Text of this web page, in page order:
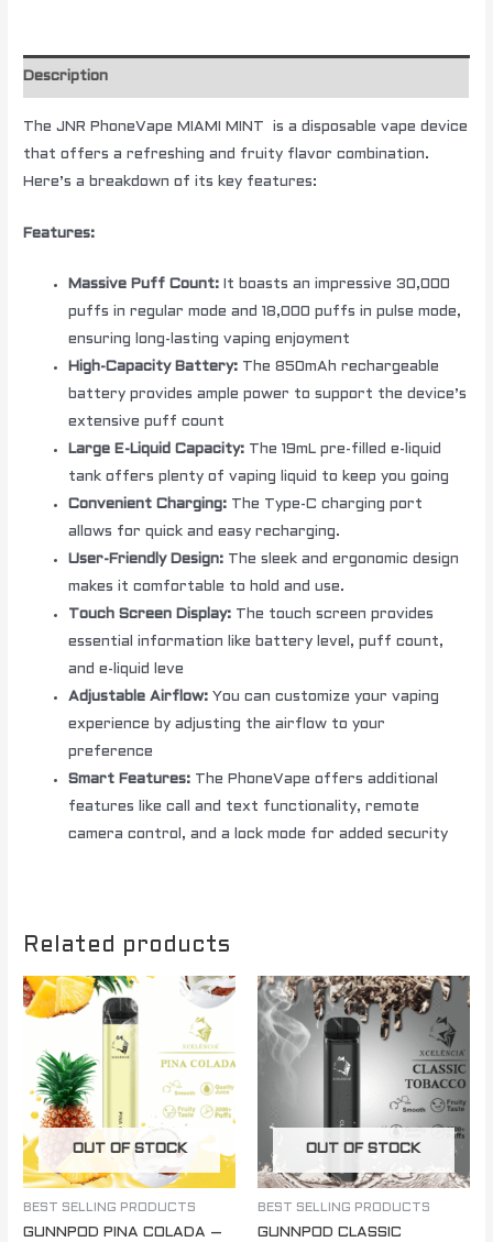
Description
The JNR PhoneVape MIAMI MINT is a disposable vape device
that offers a refreshing and fruity flavor combination.
Here’s a breakdown of its key features:
Features:
Massive Puff Count: It boasts an impressive 30,000
puffs in regular mode and 18,000 puffs in pulse mode,
ensuring long-lasting vaping enjoyment
High-Capacity Battery: The 850mAh rechargeable
battery provides ample power to support the device’s
extensive puff count
Large E-Liquid Capacity: The 19mL pre-filled e-liquid
tank offers plenty of vaping liquid to keep you going
Convenient Charging: The Type-C charging port
allows for quick and easy recharging.
User-Friendly Design: The sleek and ergonomic design
makes it comfortable to hold and use.
Touch Screen Display: The touch screen provides
essential information like battery level, puff count,
and e-liquid leve
Adjustable Airflow: You can customize your vaping
experience by adjusting the airflow to your
preference
Smart Features: The PhoneVape offers additional
features like call and text functionality, remote
camera control, and a lock mode for added security
Related products
OUT OF STOCK
BEST SELLING PRODUCTS
GUNNPOD PINA COLADA –
OUT OF STOCK
BEST SELLING PRODUCTS
GUNNPOD CLASSIC